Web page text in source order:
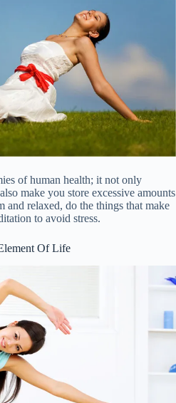
of human health; it not only
make you store excessive amounts
and relaxed, do the things that make
to avoid stress.
Of Life